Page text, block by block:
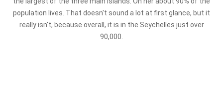
population lives. That doesn't sound a lot at first glance, but it
really isn't, because overall, it is in the Seychelles just over
90,000.